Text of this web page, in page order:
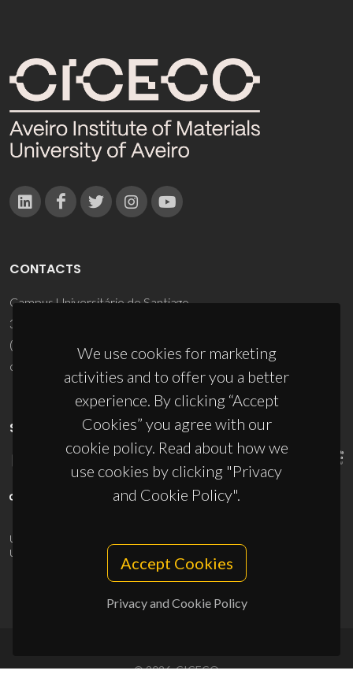
We use cookies for marketing
activities and to offer you a better
experience. By clicking “Accept
Cookies” you agree with our
cookie policy. Read about how we
use cookies by clicking "Privacy
and Cookie Policy".
Accept Cookies
Privacy and Cookie Policy
CONTACTS
Campus Universitário de Santiago
3810-193 Aveiro - Portugal
(+351) 234 370 200
ciceco@ua.pt
SPONSORS
UID/PRR/50011/2025
UID/PRR2/50011/2025
10.54499/UID/PRR2/50011/2025
© 2026, CICECO